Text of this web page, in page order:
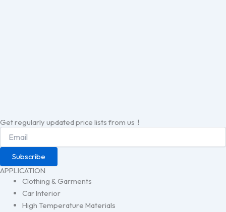
Get regularly updated price lists from us！
Subscribe
APPLICATION
Clothing & Garments
Car Interior
High Temperature Materials